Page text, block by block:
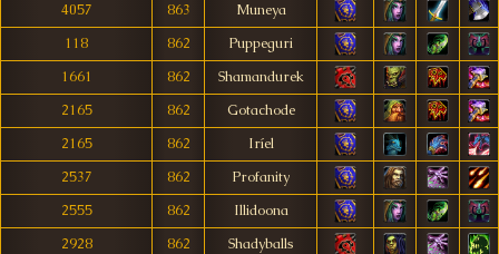
4057
863
Muneya
118
862
Puppeguri
1661
862
Shamandurek
2165
862
Gotachode
2165
862
Iríel
2537
862
Profanity
2555
862
Illidoona
2928
862
Shadyballs